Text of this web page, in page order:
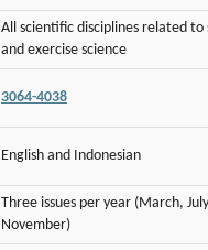
All scientific disciplines related to
and exercise science
3064-4038
English and Indonesian
Three issues per year (March,
November)